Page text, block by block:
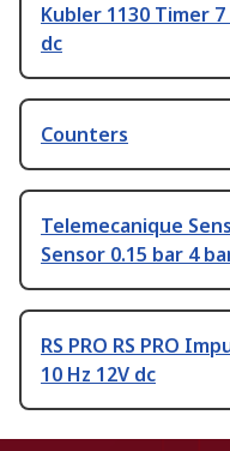
Kubler 1130 Timer
dc
Counters
Telemecanique
Sensor 0.15 bar 4
RS PRO RS PRO
10 Hz 12V dc